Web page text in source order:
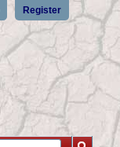
Register